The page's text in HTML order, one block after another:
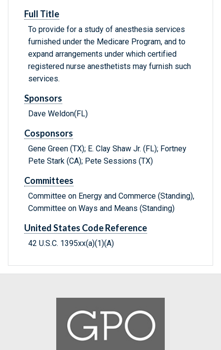
Full Title
To provide for a study of anesthesia services
furnished under the Medicare Program, and to
expand arrangements under which certified
registered nurse anesthetists may furnish such
services.
Sponsors
Dave Weldon(FL)
Cosponsors
Gene Green (TX); E. Clay Shaw Jr. (FL); Fortney
Pete Stark (CA); Pete Sessions (TX)
Committees
Committee on Energy and Commerce (Standing),
Committee on Ways and Means (Standing)
United States Code Reference
42 U.S.C. 1395xx(a)(1)(A)